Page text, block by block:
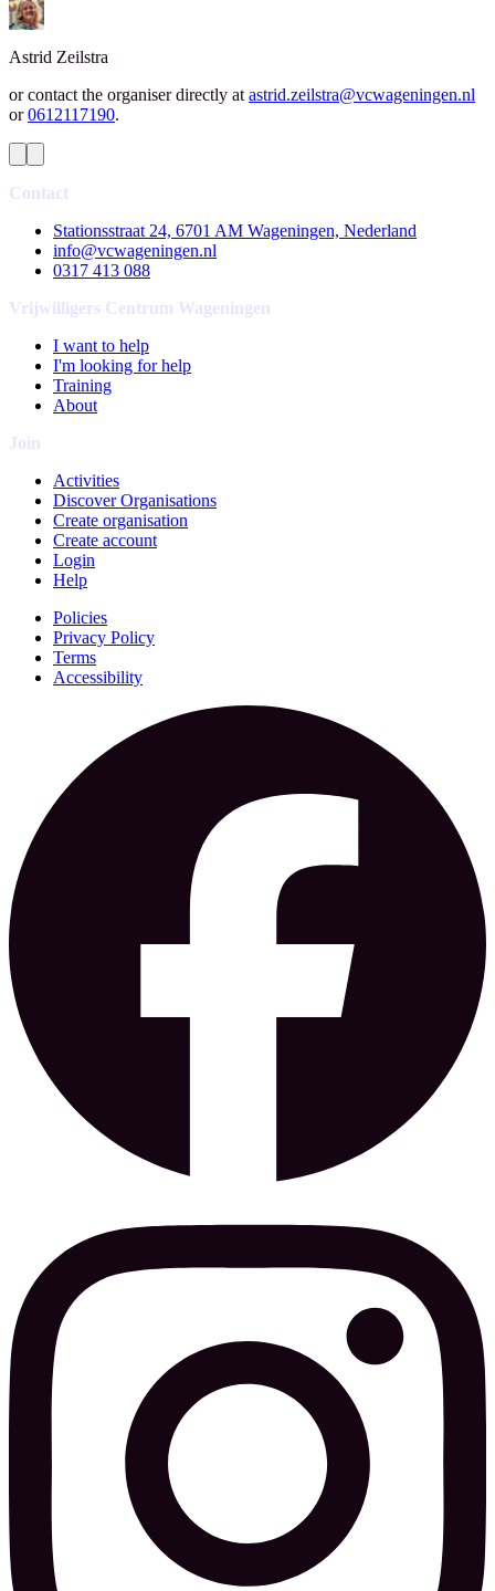
Astrid Zeilstra
or contact the organiser directly at astrid.zeilstra@vcwageningen.nl
or 0612117190.
Contact
Stationsstraat 24, 6701 AM Wageningen, Nederland
info@vcwageningen.nl
0317 413 088
Vrijwilligers Centrum Wageningen
I want to help
I'm looking for help
Training
About
Join
Activities
Discover Organisations
Create organisation
Create account
Login
Help
Policies
Privacy Policy
Terms
Accessibility